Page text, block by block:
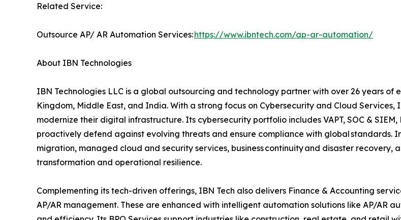
Related Service:
Outsource AP/ AR Automation Services:https://www.ibntech.com/ap-ar-automation/
About IBN Technologies
IBN Technologies LLC is a global outsourcing and technology partner with over 26 years of
Kingdom, Middle East, and India. With a strong focus on Cybersecurity and Cloud
modernize their digital infrastructure. Its cybersecurity portfolio includes VAPT, SOC &
proactively defend against evolving threats and ensure compliance with global standards.
migration, managed cloud and security services, business continuity and disaster recovery,
transformation and operational resilience.
Complementing its tech-driven offerings, IBN Tech also delivers Finance & Accounting
AP/AR management. These are enhanced with intelligent automation solutions like AP/AR